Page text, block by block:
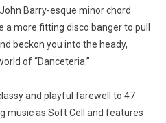
Barry-esque minor chord
a more fitting disco banger to pull
beckon you into the heady,
of “Danceteria.”
and playful farewell to 47
music as Soft Cell and features